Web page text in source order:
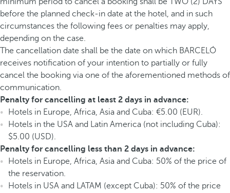
before the planned check-in date at the hotel, and in such
circumstances the following fees or penalties may apply,
depending on the case.
The cancellation date shall be the date on which BARCELÓ
receives notification of your intention to partially or fully
cancel the booking via one of the aforementioned methods of
communication.
Penalty for cancelling at least 2 days in advance:
Hotels in Europe, Africa, Asia and Cuba: €5.00 (EUR).
Hotels in the USA and Latin America (not including Cuba):
$5.00 (USD).
Penalty for cancelling less than 2 days in advance:
Hotels in Europe, Africa, Asia and Cuba: 50% of the price of
the reservation.
Hotels in USA and LATAM (except Cuba): 50% of the price